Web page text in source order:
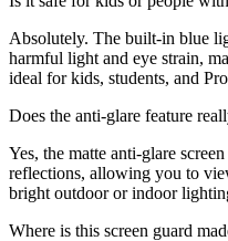
Absolutely. The built-in blue
harmful light and eye strain,
ideal for kids, students, and
Does the anti-glare feature
Yes, the matte anti-glare
reflections, allowing you to
bright outdoor or indoor
Where is this screen guard